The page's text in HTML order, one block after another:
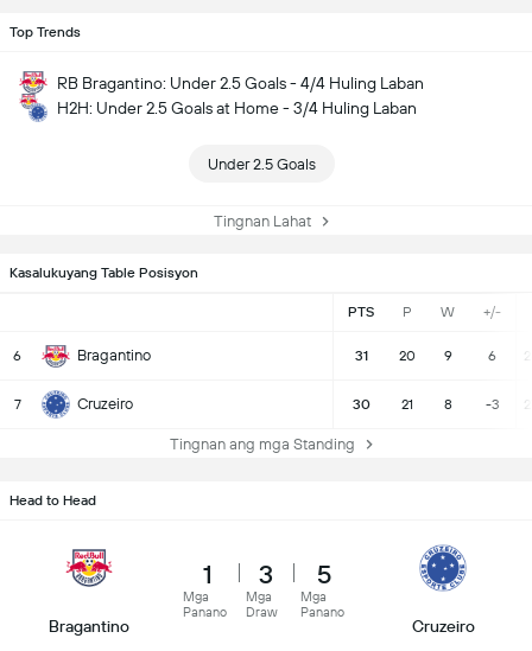
Top Trends
RB Bragantino: Under 2.5 Goals - 4/4 Huling Laban
H2H: Under 2.5 Goals at Home - 3/4 Huling Laban
Under 2.5 Goals
Tingnan Lahat
Kasalukuyang Table Posisyon
PTS P W +/-
6 Bragantino 31 20 9 6
7 Cruzeiro 30 21 8 -3
Tingnan ang mga Standing
Head to Head
Bragantino
1
Mga
Panano
3
Mga
Draw
5
Mga
Panano
Cruzeiro